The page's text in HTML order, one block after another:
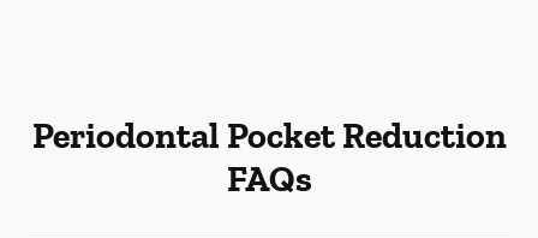
Periodontal Pocket Reduction
FAQs